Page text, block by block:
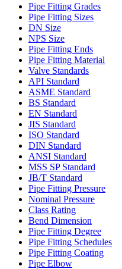
Pipe Fitting Grades
Pipe Fitting Sizes
DN Size
NPS Size
Pipe Fitting Ends
Pipe Fitting Material
Valve Standards
API Standard
ASME Standard
BS Standard
EN Standard
JIS Standard
ISO Standard
DIN Standard
ANSI Standard
MSS SP Standard
JB/T Standard
Pipe Fitting Pressure
Nominal Pressure
Class Rating
Bend Dimension
Pipe Fitting Degree
Pipe Fitting Schedules
Pipe Fitting Coating
Pipe Elbow